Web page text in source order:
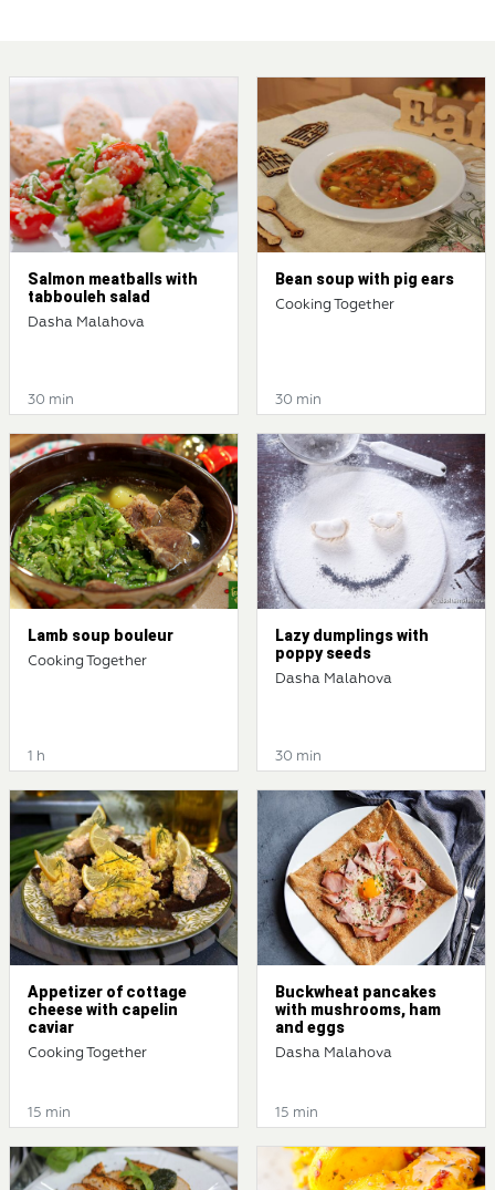
Salmon meatballs with
tabbouleh salad
Dasha Malahova
30 min
Bean soup with pig ears
Cooking Together
30 min
Lamb soup bouleur
Cooking Together
1 h
Lazy dumplings with
poppy seeds
Dasha Malahova
30 min
Appetizer of cottage
cheese with capelin
caviar
Cooking Together
15 min
Buckwheat pancakes
with mushrooms, ham
and eggs
Dasha Malahova
15 min